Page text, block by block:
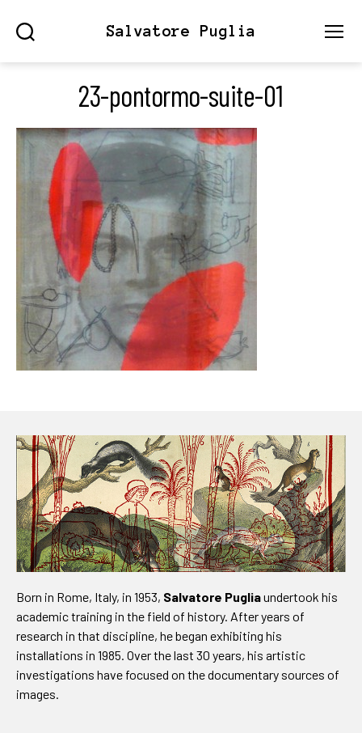
Salvatore Puglia
23-pontormo-suite-01
Born in Rome, Italy, in 1953, Salvatore Pugliaundertook his
academic training in the field of history. After years of
research in that discipline, he began exhibiting his
installations in 1985. Over the last 30 years, his artistic
investigations have focused on the documentary sources of
images.